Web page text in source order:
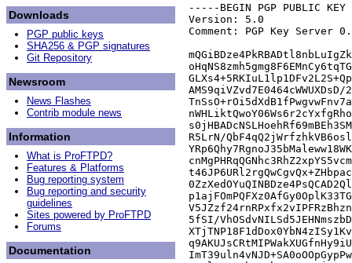
Downloads
PGP public keys
SHA256 & PGP signatures
Git Repository
Newsroom
News Flashes
Contrib module news
Information
What is ProFTPD?
Features & Platforms
Bug reporting system
Bug reporting and security
guidelines
Sites powered by ProFTPD
Forums
Documentation
-----BEGIN PGP PUBLIC
Version: 5.0
Comment: PGP Key Server
R5LrN/
5fSI/